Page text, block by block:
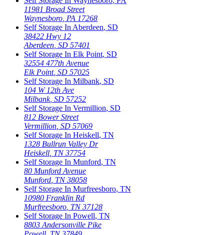
11981 Broad Street
Waynesboro PA 17268
Self Storage In Aberdeen, SD
38422 Hwy 12
Aberdeen SD 57401
Self Storage In Elk Point, SD
32554 477th Avenue
Elk Point, SD 57025
Self Storage In Milbank, SD
104 W 12th Ave
Milbank, SD 57252
Self Storage In Vermillion, SD
812 Bower Street
Vermillion SD 57069
Self Storage In Heiskell, TN
1328 Bullrun Valley Dr
Heiskell TN 37754
Self Storage In Munford, TN
80 Munford Avenue
Munford TN 38058
Self Storage In Murfreesboro, TN
10980 Franklin Rd
Murfreesboro TN 37128
Self Storage In Powell, TN
8803 Andersonville Pike